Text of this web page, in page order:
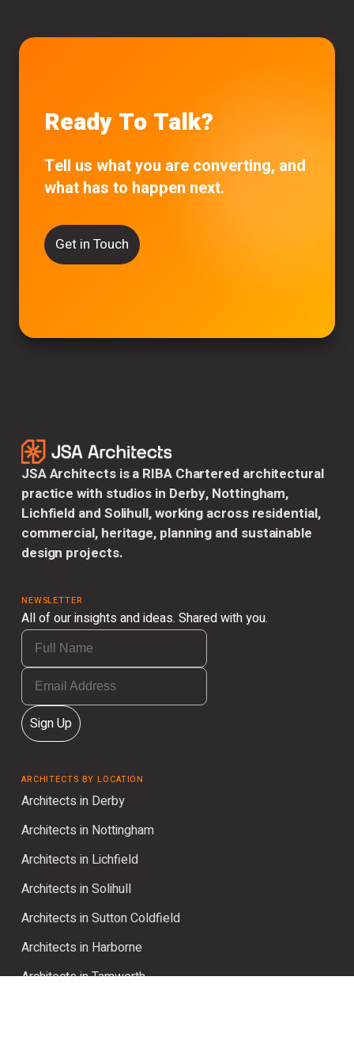
Ready To Talk?
Tell us what you are converting, and
what has to happen next.
Get in Touch
JSA Architects is a RIBA Chartered architectural
practice with studios in Derby, Nottingham,
Lichfield and Solihull, working across residential,
commercial, heritage, planning and sustainable
design projects.
NEWSLETTER
All of our insights and ideas. Shared with you.
Sign Up
ARCHITECTS BY LOCATION
Architects in Derby
Architects in Nottingham
Architects in Lichfield
Architects in Solihull
Architects in Sutton Coldfield
Architects in Harborne
Architects in Tamworth